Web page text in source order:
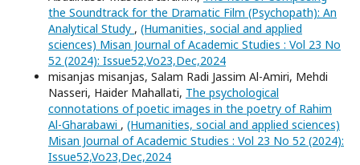
the Soundtrack for the Dramatic Film (Psychopath): An
Analytical Study , (Humanities, social and applied
sciences) Misan Journal of Academic Studies : Vol 23 No
52 (2024): Issue52,Vo23,Dec,2024
misanjas misanjas, Salam Radi Jassim Al-Amiri, Mehdi
Nasseri, Haider Mahallati, The psychological
connotations of poetic images in the poetry of Rahim
Al-Gharabawi , (Humanities, social and applied sciences)
Misan Journal of Academic Studies : Vol 23 No 52 (2024):
Issue52,Vo23,Dec,2024